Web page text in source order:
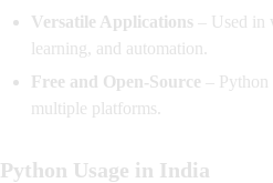
Versatile Applications – Used
learning, and automation.
Free and Open-Source –
multiple platforms.
Python Usage in India